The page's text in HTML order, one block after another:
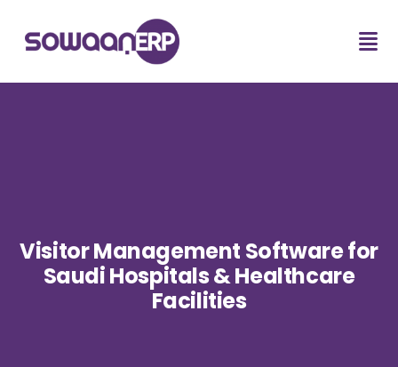
Visitor Management Software for
Saudi Hospitals & Healthcare
Facilities